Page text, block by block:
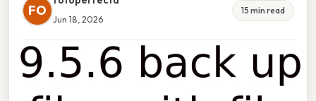
FO
Jun 18, 2026
15 min read